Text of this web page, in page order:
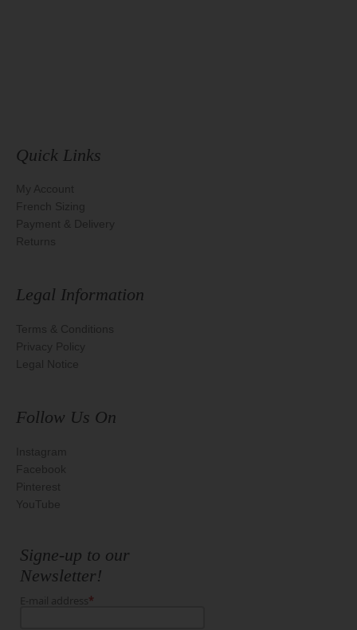
Quick Links
My Account
French Sizing
Payment & Delivery
Returns
Legal Information
Terms & Conditions
Privacy Policy
Legal Notice
Follow Us On
Instagram
Facebook
Pinterest
YouTube
Signe-up to our
Newsletter!
E-mail address *